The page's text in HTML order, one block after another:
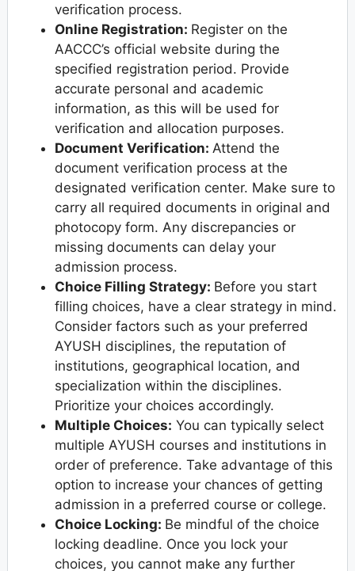
verification process.
Online Registration: Register on the
AACCC’s official website during the
specified registration period. Provide
accurate personal and academic
information, as this will be used for
verification and allocation purposes.
Document Verification: Attend the
document verification process at the
designated verification center. Make sure to
carry all required documents in original and
photocopy form. Any discrepancies or
missing documents can delay your
admission process.
Choice Filling Strategy: Before you start
filling choices, have a clear strategy in mind.
Consider factors such as your preferred
AYUSH disciplines, the reputation of
institutions, geographical location, and
specialization within the disciplines.
Prioritize your choices accordingly.
Multiple Choices: You can typically select
multiple AYUSH courses and institutions in
order of preference. Take advantage of this
option to increase your chances of getting
admission in a preferred course or college.
Choice Locking: Be mindful of the choice
locking deadline. Once you lock your
choices, you cannot make any further